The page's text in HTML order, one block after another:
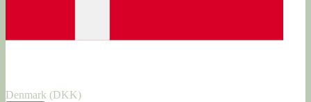
Denmark (DKK)